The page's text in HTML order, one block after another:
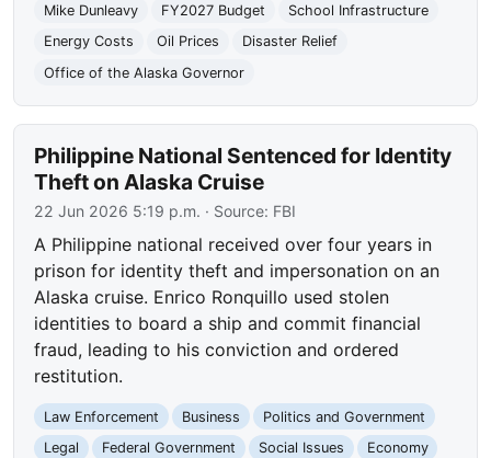
Mike Dunleavy
FY2027 Budget
School Infrastructure
Energy Costs
Oil Prices
Disaster Relief
Office of the Alaska Governor
Philippine National Sentenced for Identity
Theft on Alaska Cruise
22 Jun 2026 5:19 p.m. · Source: FBI
A Philippine national received over four years in
prison for identity theft and impersonation on an
Alaska cruise. Enrico Ronquillo used stolen
identities to board a ship and commit financial
fraud, leading to his conviction and ordered
restitution.
Law Enforcement Business
Politics and Government
Legal
Federal Government Social Issues
Economy